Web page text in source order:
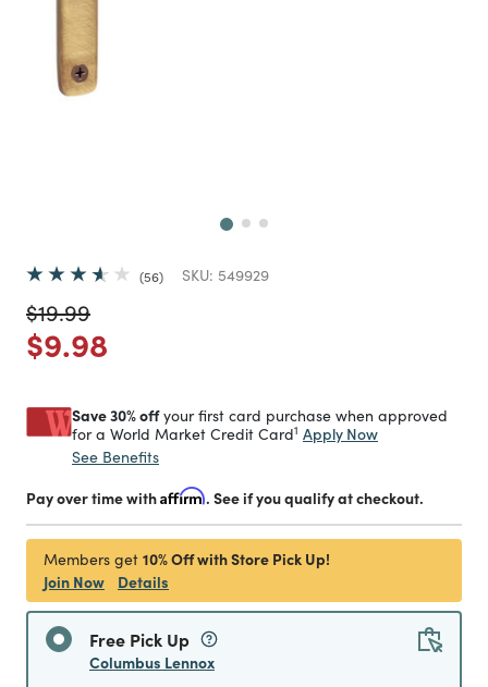
56 SKU: 549929
Price reduced from
$19.99to
Price reduced from
$9.98
Save 30% offyour first card purchase when approved
for a World Market Credit Card1 Apply Now
See Benefits
Pay over time withAffirm. See if you qualify at checkout.
Members get 10% Off with Store Pick Up!
Join Now
Details
Free Pick Up
Columbus Lennox